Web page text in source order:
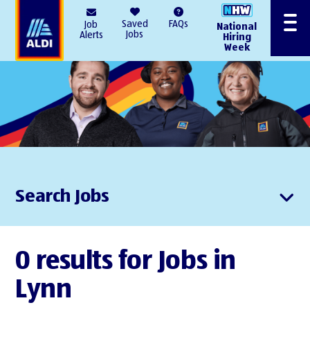
Job
Alerts
Saved
Jobs
FAQs
National
Hiring
Week
Menu
Search Jobs
0 results for Jobs in
Lynn